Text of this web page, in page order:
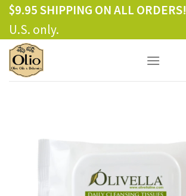
Skip
content
$9.95 SHIPPING ON ALL ORDERS!
U.S. only.